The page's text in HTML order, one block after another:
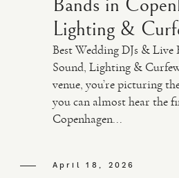
Bands in
Lighting &
Best Wedding DJs & Live
Sound, Lighting &
venue, you’re picturing
you can almost hear the
Copenhagen...
April 18, 2026